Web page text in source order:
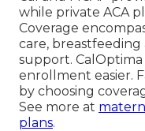
while private ACA
Coverage
care, breastfeeding
support.
enrollment easier.
by choosing
See more at
plans.